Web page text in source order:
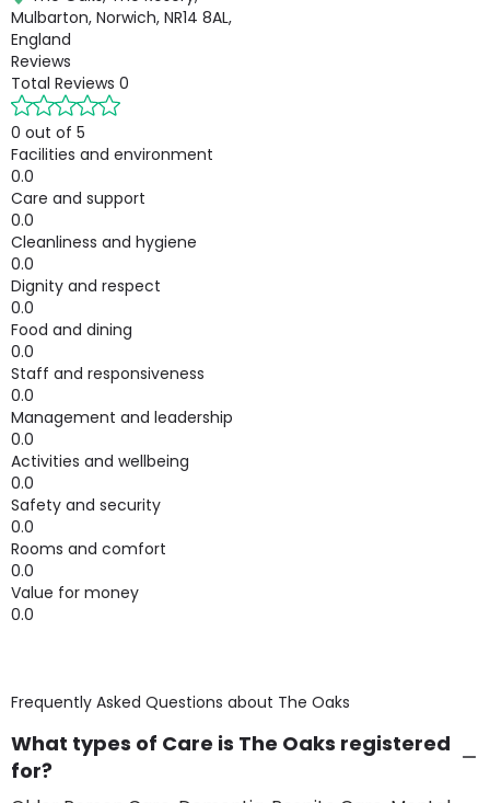
Mulbarton, Norwich, NR14 8AL,
England
Reviews
Total Reviews 0
0 out of 5
Facilities and environment
0.0
Care and support
0.0
Cleanliness and hygiene
0.0
Dignity and respect
0.0
Food and dining
0.0
Staff and responsiveness
0.0
Management and leadership
0.0
Activities and wellbeing
0.0
Safety and security
0.0
Rooms and comfort
0.0
Value for money
0.0
Frequently Asked Questions about The Oaks
What types of Care is The Oaks registered
for?